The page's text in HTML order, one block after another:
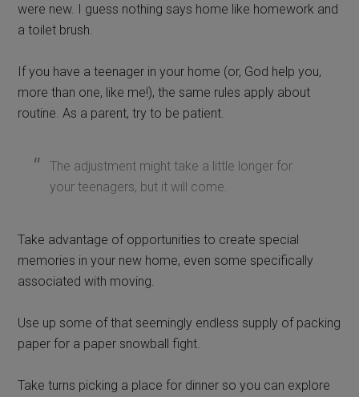
were new. I guess nothing says home like homework and
a toilet brush.
If you have a teenager in your home (or, God help you,
more than one, like me!), the same rules apply about
routine. As a parent, try to be patient.
The adjustment might take a little longer for
your teenagers, but it will come.
Take advantage of opportunities to create special
memories in your new home, even some specifically
associated with moving.
Use up some of that seemingly endless supply of packing
paper for a paper snowball fight.
Take turns picking a place for dinner so you can explore